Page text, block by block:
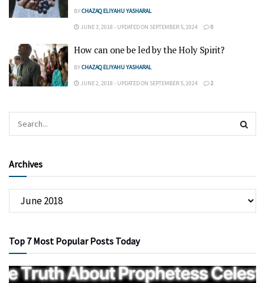
BYCHAZAQ ELIYAHU YASHARAL
JUNE 3, 2018 - UPDATED ON SEPTEMBER 5, 2024 0
How can one be led by the Holy Spirit?
BYCHAZAQ ELIYAHU YASHARAL
JUNE 2, 2018 - UPDATED ON SEPTEMBER 5, 2024 2
Archives
Top 7 Most Popular Posts Today